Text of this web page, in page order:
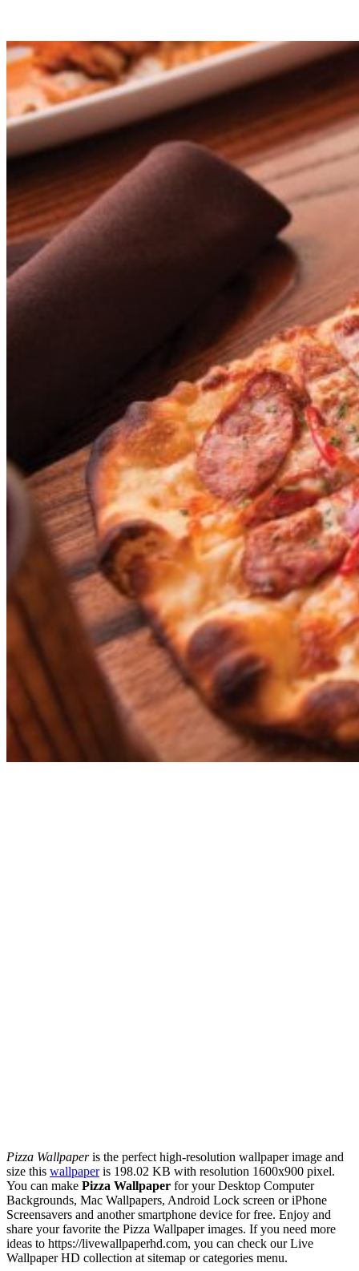
Pizza Wallpaperis the perfect high-resolution wallpaper image and
size this wallpaperis 198.02 KB with resolution 1600x900 pixel.
You can make Pizza Wallpaper for your Desktop Computer
Backgrounds, Mac Wallpapers, Android Lock screen or iPhone
Screensavers and another smartphone device for free. Enjoy and
share your favorite the Pizza Wallpaper images. If you need more
ideas to https://livewallpaperhd.com, you can check our Live
Wallpaper HD collection at sitemap or categories menu.